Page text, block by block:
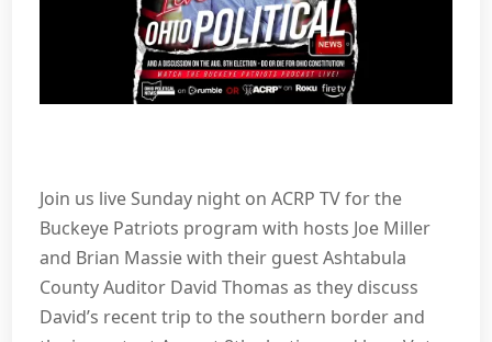
Join us live Sunday night on ACRP TV for the
Buckeye Patriots program with hosts Joe Miller
and Brian Massie with their guest Ashtabula
County Auditor David Thomas as they discuss
David’s recent trip to the southern border and